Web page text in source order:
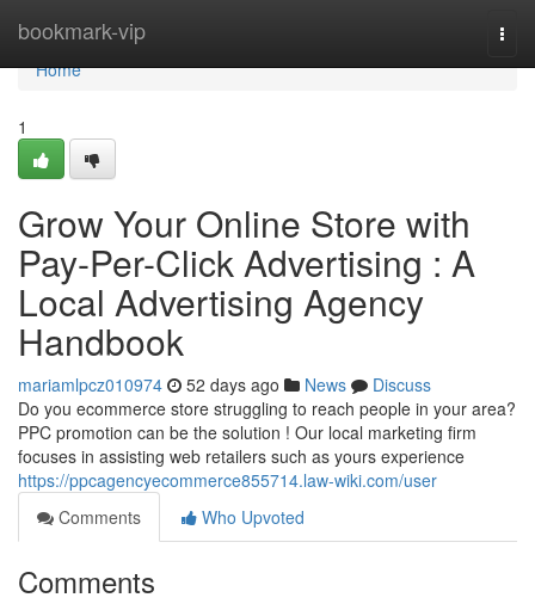
bookmark-vip
Home
Home
1
Grow Your Online Store with
Pay-Per-Click Advertising : A
Local Advertising Agency
Handbook
mariamlpcz010974 52 days ago News
Discuss
Do you ecommerce store struggling to reach people in your area?
PPC promotion can be the solution ! Our local marketing firm
focuses in assisting web retailers such as yours experience
https://ppcagencyecommerce855714.law-wiki.com/user
Comments
Who Upvoted
Comments